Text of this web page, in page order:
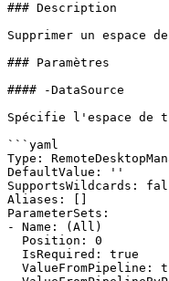
### Description
Supprimer un espace
### Paramètres
#### -DataSource
Spécifie l'espace de
```yaml
Type:
DefaultValue: ''
SupportsWildcards:
Aliases: []
ParameterSets:
- Name: (All)